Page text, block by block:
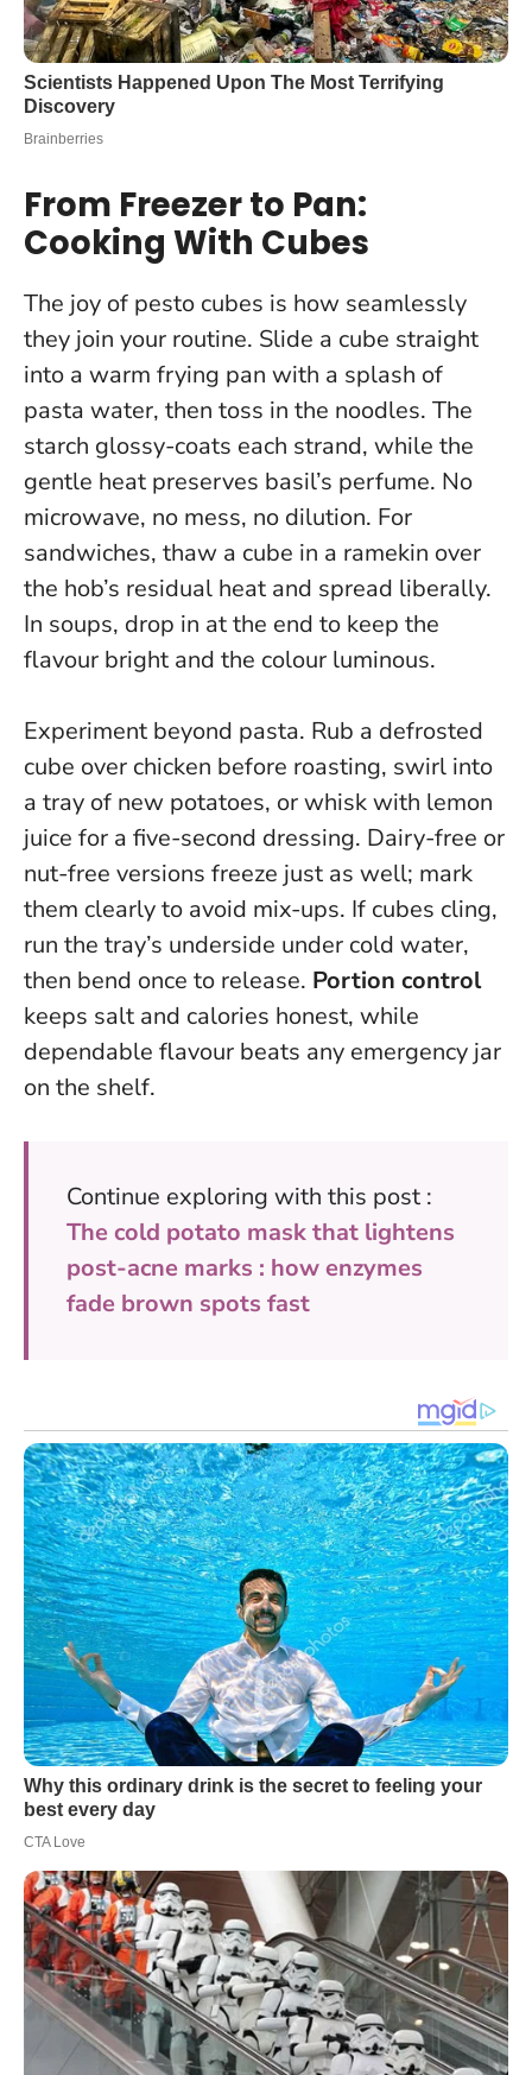
From Freezer to Pan:
Cooking With Cubes
The joy of pesto cubes is how seamlessly
they join your routine. Slide a cube straight
into a warm frying pan with a splash of
pasta water, then toss in the noodles. The
starch glossy-coats each strand, while the
gentle heat preserves basil’s perfume. No
microwave, no mess, no dilution. For
sandwiches, thaw a cube in a ramekin over
the hob’s residual heat and spread liberally.
In soups, drop in at the end to keep the
flavour bright and the colour luminous.
Experiment beyond pasta. Rub a defrosted
cube over chicken before roasting, swirl into
a tray of new potatoes, or whisk with lemon
juice for a five-second dressing. Dairy-free or
nut-free versions freeze just as well; mark
them clearly to avoid mix-ups. If cubes cling,
run the tray’s underside under cold water,
then bend once to release. Portion control
keeps salt and calories honest, while
dependable flavour beats any emergency jar
on the shelf.
Continue exploring with this post :
The cold potato mask that lightens
post-acne marks : how enzymes
fade brown spots fast